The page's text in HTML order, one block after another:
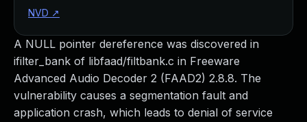
A NULL pointer dereference was discovered in
ifilter_bank of libfaad/filtbank.c in Freeware
Advanced Audio Decoder 2 (FAAD2) 2.8.8. The
vulnerability causes a segmentation fault and
application crash, which leads to denial of service
NVD ↗